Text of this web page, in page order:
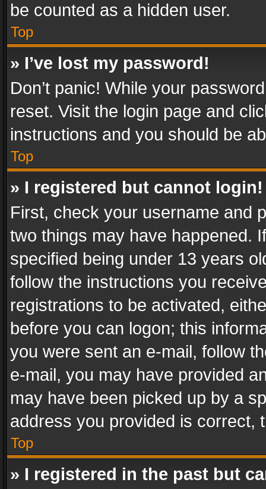
be counted as a hidden user.
Top
» I’ve lost my password!
Don’t panic! While your
reset. Visit the login page and
instructions and you should be
Top
» I registered but cannot login!
First, check your username and
two things may have happened.
specified being under 13 years
follow the instructions you
registrations to be activated,
before you can logon; this
you were sent an e-mail, follow
e-mail, you may have provided
may have been picked up by a
address you provided is correct,
Top
» I registered in the past but